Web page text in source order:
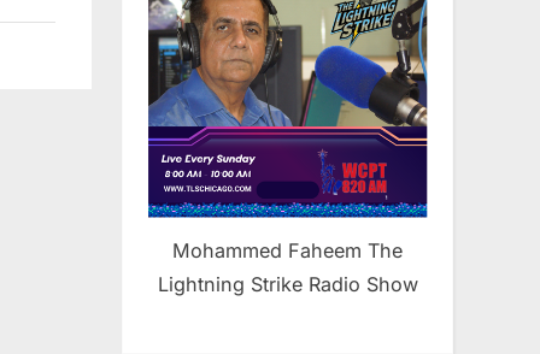
Mohammed Faheem The
Lightning Strike Radio Show